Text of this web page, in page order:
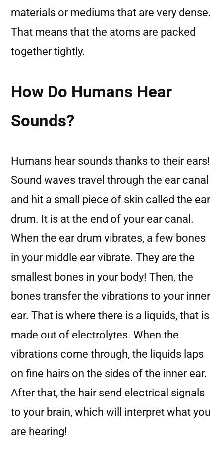
materials or mediums that are very dense.
That means that the atoms are packed
together tightly.
How Do Humans Hear
Sounds?
Humans hear sounds thanks to their ears!
Sound waves travel through the ear canal
and hit a small piece of skin called the ear
drum. It is at the end of your ear canal.
When the ear drum vibrates, a few bones
in your middle ear vibrate. They are the
smallest bones in your body! Then, the
bones transfer the vibrations to your inner
ear. That is where there is a liquids, that is
made out of electrolytes. When the
vibrations come through, the liquids laps
on fine hairs on the sides of the inner ear.
After that, the hair send electrical signals
to your brain, which will interpret what you
are hearing!